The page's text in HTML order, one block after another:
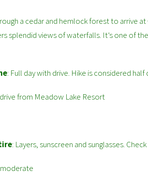
a cedar and hemlock forest to arrive at
splendid views of waterfalls. It’s one of
: Full day with drive. Hike is considered half
from Meadow Lake Resort
: Layers, sunscreen and sunglasses.